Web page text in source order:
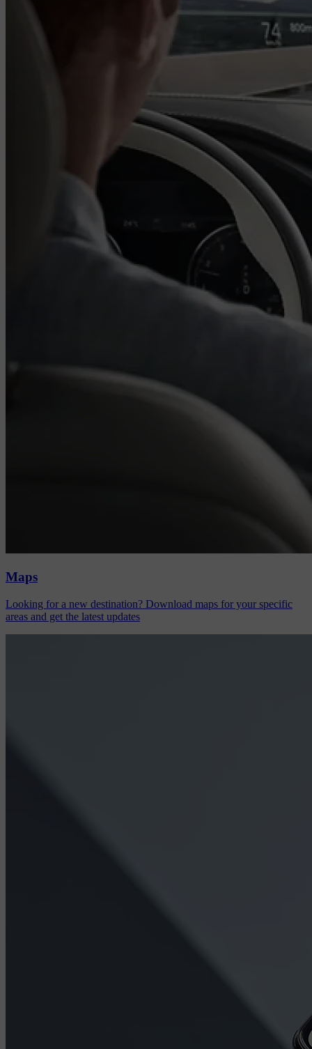
Maps
Looking for a new destination? Download maps for your specific
areas and get the latest updates